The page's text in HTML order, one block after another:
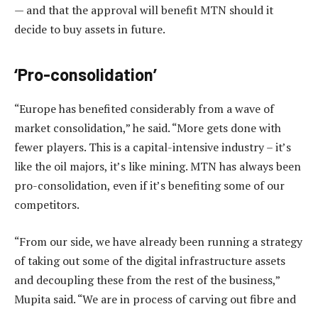
— and that the approval will benefit MTN should it
decide to buy assets in future.
‘Pro-consolidation’
“Europe has benefited considerably from a wave of
market consolidation,” he said. “More gets done with
fewer players. This is a capital-intensive industry – it’s
like the oil majors, it’s like mining. MTN has always been
pro-consolidation, even if it’s benefiting some of our
competitors.
“From our side, we have already been running a strategy
of taking out some of the digital infrastructure assets
and decoupling these from the rest of the business,”
Mupita said. “We are in process of carving out fibre and